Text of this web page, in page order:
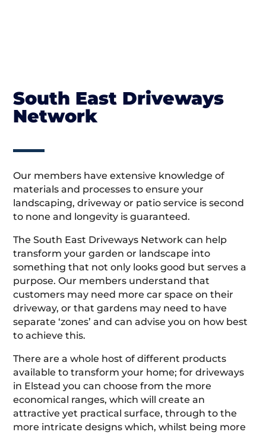
South East Driveways
Network
Our members have extensive knowledge of
materials and processes to ensure your
landscaping, driveway or patio service is second
to none and longevity is guaranteed.
The South East Driveways Network can help
transform your garden or landscape into
something that not only looks good but serves a
purpose. Our members understand that
customers may need more car space on their
driveway, or that gardens may need to have
separate ‘zones’ and can advise you on how best
to achieve this.
There are a whole host of different products
available to transform your home; for driveways
in Elstead you can choose from the more
economical ranges, which will create an
attractive yet practical surface, through to the
more intricate designs which, whilst being more